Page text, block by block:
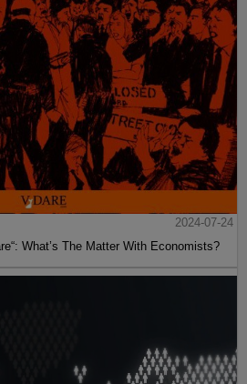
2024-07-24
What’s The Matter With Economists?